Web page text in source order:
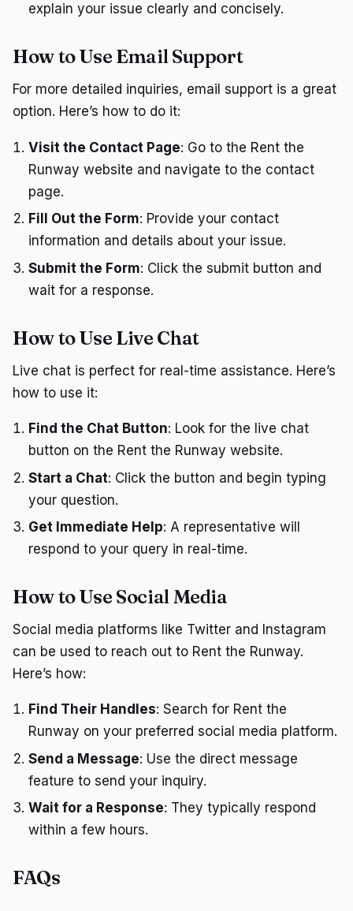
explain your issue clearly and concisely.
How to Use Email Support
For more detailed inquiries, email support is a great
option. Here’s how to do it:
Visit the Contact Page: Go to the Rent the
Runway website and navigate to the contact
page.
Fill Out the Form: Provide your contact
information and details about your issue.
Submit the Form: Click the submit button and
wait for a response.
How to Use Live Chat
Live chat is perfect for real-time assistance. Here’s
how to use it:
Find the Chat Button: Look for the live chat
button on the Rent the Runway website.
Start a Chat: Click the button and begin typing
your question.
Get Immediate Help: A representative will
respond to your query in real-time.
How to Use Social Media
Social media platforms like Twitter and Instagram
can be used to reach out to Rent the Runway.
Here’s how:
Find Their Handles: Search for Rent the
Runway on your preferred social media platform.
Send a Message: Use the direct message
feature to send your inquiry.
Wait for a Response: They typically respond
within a few hours.
FAQs